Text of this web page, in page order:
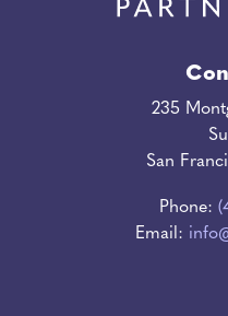
235
San
Phone:
Email: